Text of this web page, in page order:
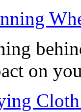
on